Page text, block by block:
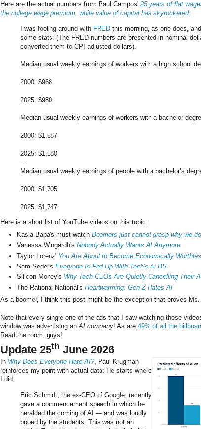
Here are the actual numbers from Paul Campos' 25 years of flat
the college wage premium, while value of capital has skyrocketed:
I was fooling around with FRED this morning, as one does,
some stats: (The FRED numbers are presented in nominal
converted them to CPI-adjusted dollars).
Median usual weekly earnings of workers with a high school
2000: $968
2025: $980
Median usual weekly earnings of workers with a bachelor
2000: $1,587
2025: $1,580
...
Median usual weekly earnings of people with a bachelor’s
2000: $1,705
2025: $1,747
Here is a short list of YouTube videos on this topic:
Kasia Baba's must watch Boomers just cannot grasp why we
Vanessa Wingårdh's Nobody Actually Wants AI Anymore
Taylor Lorenz' You Are About to Become Economically
Sam Seder's Everyone Is Fed Up With Tech's Ai BS
Silicon Money's Why Tech CEOs Are Quietly Cancelling Their
The Rational National's Heartwarming: Gen-Z Hates Ai
As a boomer, I think this post might be the exception that proves Ms.
Note that every single one of the ads that I saw watching these
window was advertising anAI company! As are 49% of all the
Read the room, guys!
Update 25th June 2026
In Why Does Everyone Hate AI?, Paul Krugman
reinforces my point with actual data: He starts where
I did:
Eric Schmidt, the ex-CEO of Google, recently
gave a commencement speech in which he
heralded the coming of AI — and was loudly
booed by the students. This was not an